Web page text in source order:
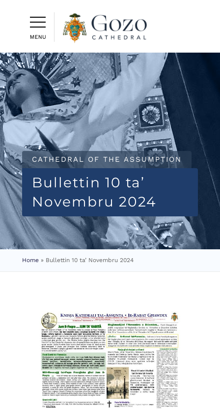
CATHEDRAL OF THE ASSUMPTION
Bullettin 10 ta’
Novembru 2024
Home» Bullettin 10 ta’ Novembru 2024